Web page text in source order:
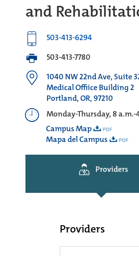
and
503-413-6294
503-413-7780
1040 NW 22nd Ave, Suite
Medical Offiice Building 2
Portland, OR, 97210
Monday-Thursday, 8
Campus Map
Mapa del Campus
Providers
Providers